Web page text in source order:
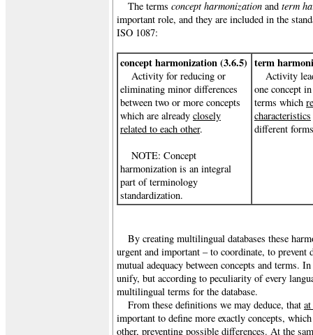
The terms concept harmonization and term
important role, and they are included in the
ISO 1087:
concept harmonization (3.6.5)
Activity for reducing or
eliminating minor differences
between two or more concepts
which are already closely
related to each other.
NOTE: Concept
harmonization is an integral
part of terminology
standardization.
term
Activity
one concept
terms which
characteristics
different
By creating multilingual databases these
urgent and important – to coordinate, to prevent
mutual adequacy between concepts and terms.
unify, but according to peculiarity of every
multilingual terms for the database.
From these definitions we may deduce, that
important to define more exactly concepts,
other, preventing possible differences. At the